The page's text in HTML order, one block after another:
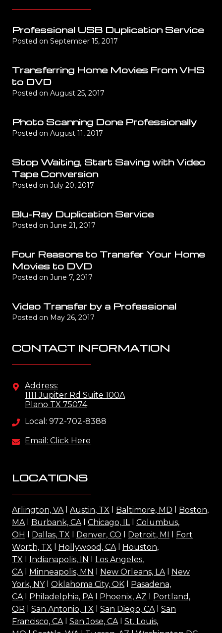
Professional USB Duplication Service
Posted on September 15, 2017
Transferring Home Movies From VHS
to DVD
Posted on August 25, 2017
Photo Scanning Done Professionally
Posted on August 11, 2017
Stop Waiting, Start Saving with Video
Tape Conversion
Posted on July 20, 2017
Blu-Ray Duplication Service
Posted on June 21, 2017
Four Reasons to Transfer Your Home
Movies to DVD
Posted on June 7, 2017
Video Transfer by a Professional
Posted on May 26, 2017
CONTACT INFORMATION
Address:
1111 Jupiter Rd Suite 100A
Plano TX 75074
Local: 972-702-8388
Email: Click Here
LOCATIONS
Arlington, VAl Austin, TX Baltimore, MD
Boston,
MAl Burbank, CAl Chicago, ILl Columbus,
OH
Dallas, TX Denver, CO Detroit, MI
Fort
Worth, TX
Hollywood, CAl Houston,
TX
Indianapolis, IN
Los Angeles,
CAl Minneapolis, MN New Orleans, LAl New
York, NYl Oklahoma City, OK
Pasadena,
CAl Philadelphia, PAl Phoenix, AZ
Portland,
OR
San Antonio, TX San Diego, CAl San
Francisco, CAl San Jose, CAl St. Louis,